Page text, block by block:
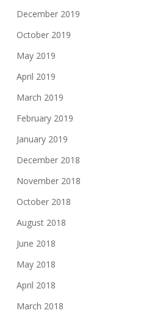
December 2019
October 2019
May 2019
April 2019
March 2019
February 2019
January 2019
December 2018
November 2018
October 2018
August 2018
June 2018
May 2018
April 2018
March 2018